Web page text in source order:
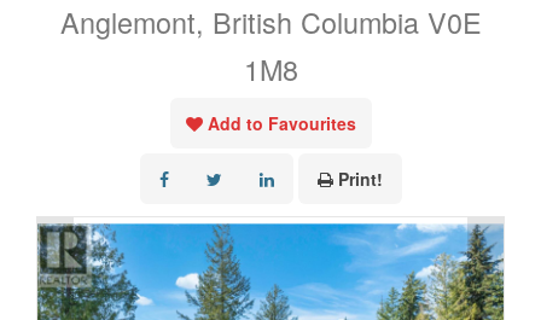
Anglemont, British Columbia V0E
1M8
Add to Favourites
Print!